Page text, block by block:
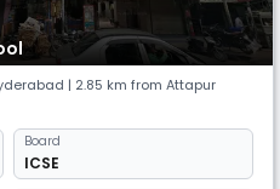
| 2.85 km from Attapur
Board
ICSE